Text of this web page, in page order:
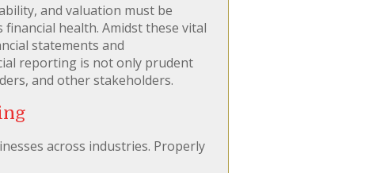
and valuation must be
health. Amidst these vital
statements and
reporting is not only prudent
and other stakeholders.
across industries. Properly